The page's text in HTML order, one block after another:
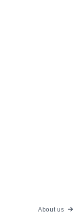
About us